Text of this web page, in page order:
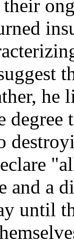
he
and a
until